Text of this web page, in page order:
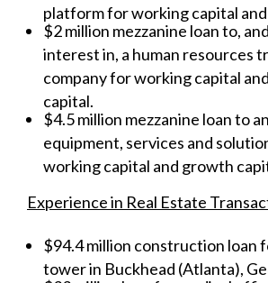
platform for working capital
$2 million mezzanine loan to,
interest in, a human resources
company for working capital
capital.
$4.5 million mezzanine loan to
equipment, services and
working capital and growth
Experience in Real Estate
$94.4 million construction loan
tower in Buckhead (Atlanta),